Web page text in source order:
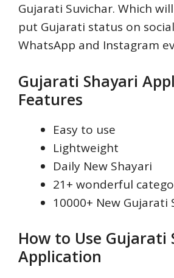
Gujarati Suvichar. Which
put Gujarati status on
WhatsApp and Instagram
Gujarati Shayari
Features
Easy to use
Lightweight
Daily New Shayari
21+ wonderful
10000+ New Gujarati
How to Use Gujarati
Application